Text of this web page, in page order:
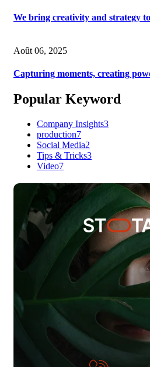
We bring creativity and strategy
Août 06, 2025
Capturing moments, creating
Popular Keyword
Company Insights3
production7
Social Media2
Tips & Tricks3
Video7